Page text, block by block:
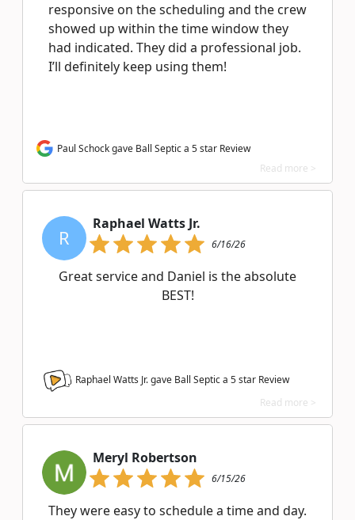
responsive on the scheduling and the crew
showed up within the time window they
had indicated. They did a professional job.
I’ll definitely keep using them!
Paul Schock gave Ball Septic a 5 star Review
Read more >
R
Raphael Watts Jr.
6/16/26
Great service and Daniel is the absolute
BEST!
Raphael Watts Jr. gave Ball Septic a 5star Review
Read more >
Meryl Robertson
6/15/26
They were easy to schedule a time and day.